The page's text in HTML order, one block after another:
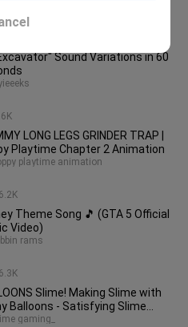
Sound Variations in 60
LONG LEGS GRINDER TRAP |
Playtime Chapter 2 Animation
playtime animation
Theme Song 🎵 (GTA 5 Official
Video)
rams
Slime! Making Slime with
Balloons - Satisfying Slime
#1212
gaming_